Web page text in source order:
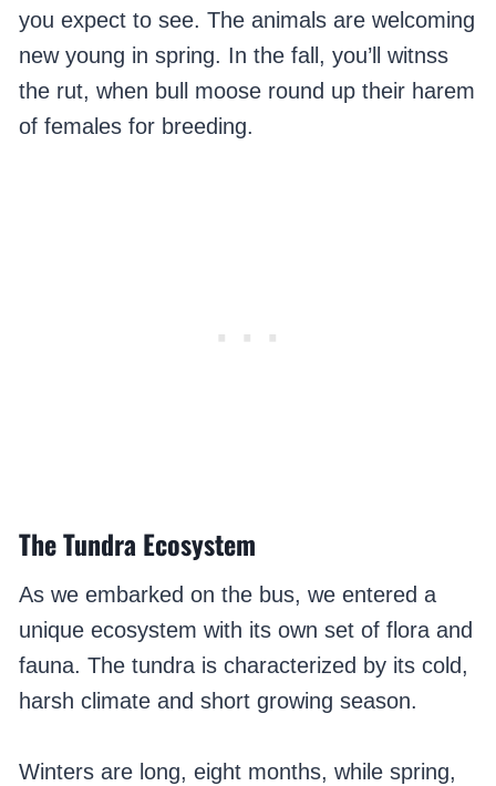
you expect to see. The animals are welcoming
new young in spring. In the fall, you’ll witnss
the rut, when bull moose round up their harem
of females for breeding.
The Tundra Ecosystem
As we embarked on the bus, we entered a
unique ecosystem with its own set of flora and
fauna. The tundra is characterized by its cold,
harsh climate and short growing season.
Winters are long, eight months, while spring,